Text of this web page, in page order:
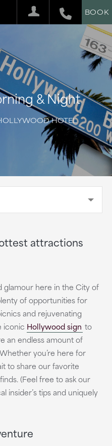
BOOK
& Night
HOTEL
attractions
glamour here in the City of
of opportunities for
and rejuvenating
iconic Hollywood sign to
an endless amount of
you’re here for
to share our favorite
(Feel free to ask our
insider’s tips and uniquely